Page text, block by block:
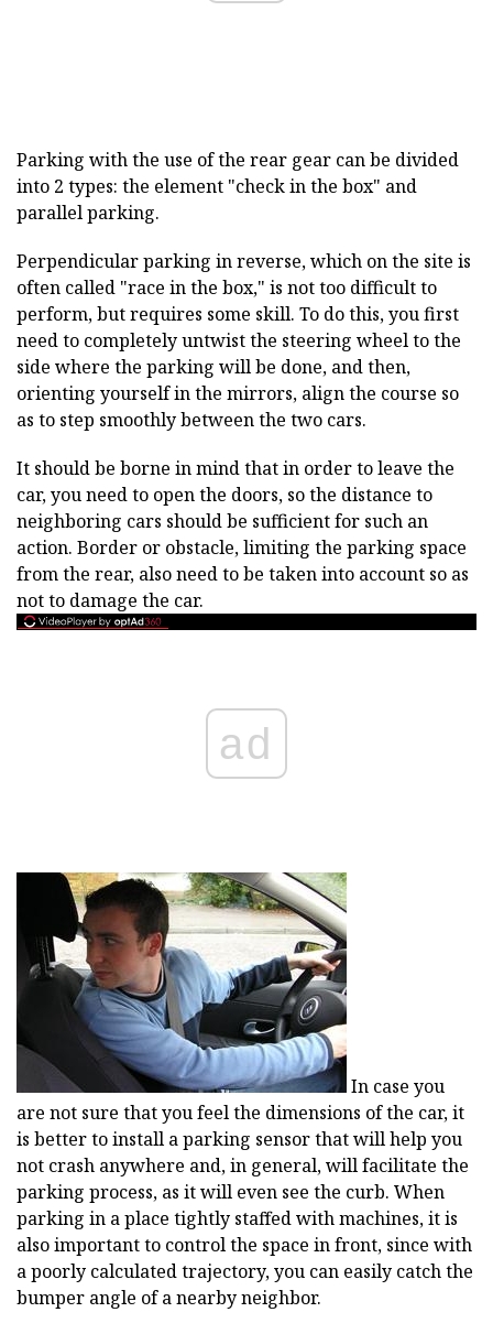
Parking with the use of the rear gear can be divided
into 2 types: the element "check in the box" and
parallel parking.
Perpendicular parking in reverse, which on the site is
often called "race in the box," is not too difficult to
perform, but requires some skill. To do this, you first
need to completely untwist the steering wheel to the
side where the parking will be done, and then,
orienting yourself in the mirrors, align the course so
as to step smoothly between the two cars.
It should be borne in mind that in order to leave the
car, you need to open the doors, so the distance to
neighboring cars should be sufficient for such an
action. Border or obstacle, limiting the parking space
from the rear, also need to be taken into account so as
not to damage the car.
ad
In case you
are not sure that you feel the dimensions of the car, it
is better to install a parking sensor that will help you
not crash anywhere and, in general, will facilitate the
parking process, as it will even see the curb. When
parking in a place tightly staffed with machines, it is
also important to control the space in front, since with
a poorly calculated trajectory, you can easily catch the
bumper angle of a nearby neighbor.